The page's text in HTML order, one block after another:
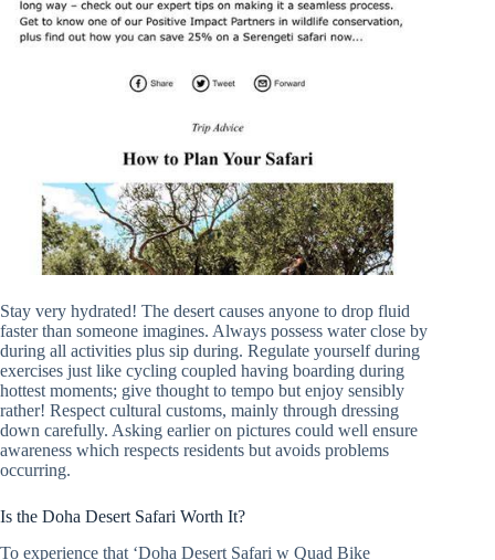
Stay very hydrated! The desert causes anyone to drop fluid
faster than someone imagines. Always possess water close by
during all activities plus sip during. Regulate yourself during
exercises just like cycling coupled having boarding during
hottest moments; give thought to tempo but enjoy sensibly
rather! Respect cultural customs, mainly through dressing
down carefully. Asking earlier on pictures could well ensure
awareness which respects residents but avoids problems
occurring.
Is the Doha Desert Safari Worth It?
To experience that ‘Doha Desert Safari w Quad Bike